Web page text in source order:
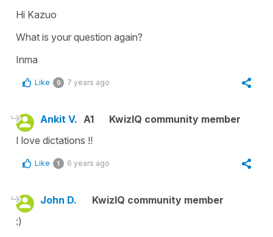
Hi Kazuo
What is your question again?
Inma
Like 0 7 years ago
Ankit V. A1
KwizIQ community member
I love dictations !!
Like 1 6 years ago
John D.
KwizIQ community member
:)